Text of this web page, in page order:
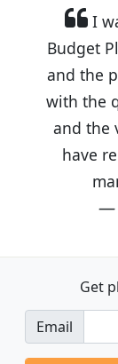
I
Budget
and the
with the
and the
have
Get
Email